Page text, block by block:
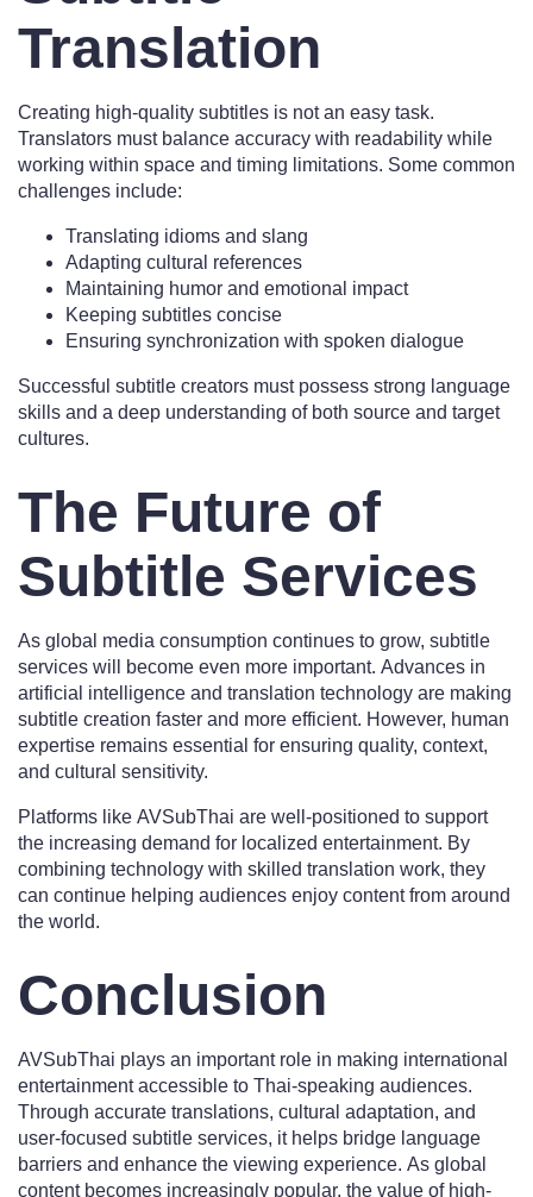
Translation
Creating high-quality subtitles is not an easy task.
Translators must balance accuracy with readability while
working within space and timing limitations. Some common
challenges include:
Translating idioms and slang
Adapting cultural references
Maintaining humor and emotional impact
Keeping subtitles concise
Ensuring synchronization with spoken dialogue
Successful subtitle creators must possess strong language
skills and a deep understanding of both source and target
cultures.
The Future of
Subtitle Services
As global media consumption continues to grow, subtitle
services will become even more important. Advances in
artificial intelligence and translation technology are making
subtitle creation faster and more efficient. However, human
expertise remains essential for ensuring quality, context,
and cultural sensitivity.
Platforms like AVSubThai are well-positioned to support
the increasing demand for localized entertainment. By
combining technology with skilled translation work, they
can continue helping audiences enjoy content from around
the world.
Conclusion
AVSubThai plays an important role in making international
entertainment accessible to Thai-speaking audiences.
Through accurate translations, cultural adaptation, and
user-focused subtitle services, it helps bridge language
barriers and enhance the viewing experience. As global
content becomes increasingly popular, the value of high-